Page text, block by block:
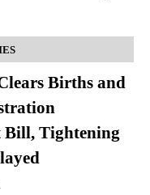
Births and
Bill, Tightening